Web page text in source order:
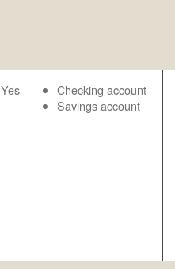
Yes
Checking account
Savings account